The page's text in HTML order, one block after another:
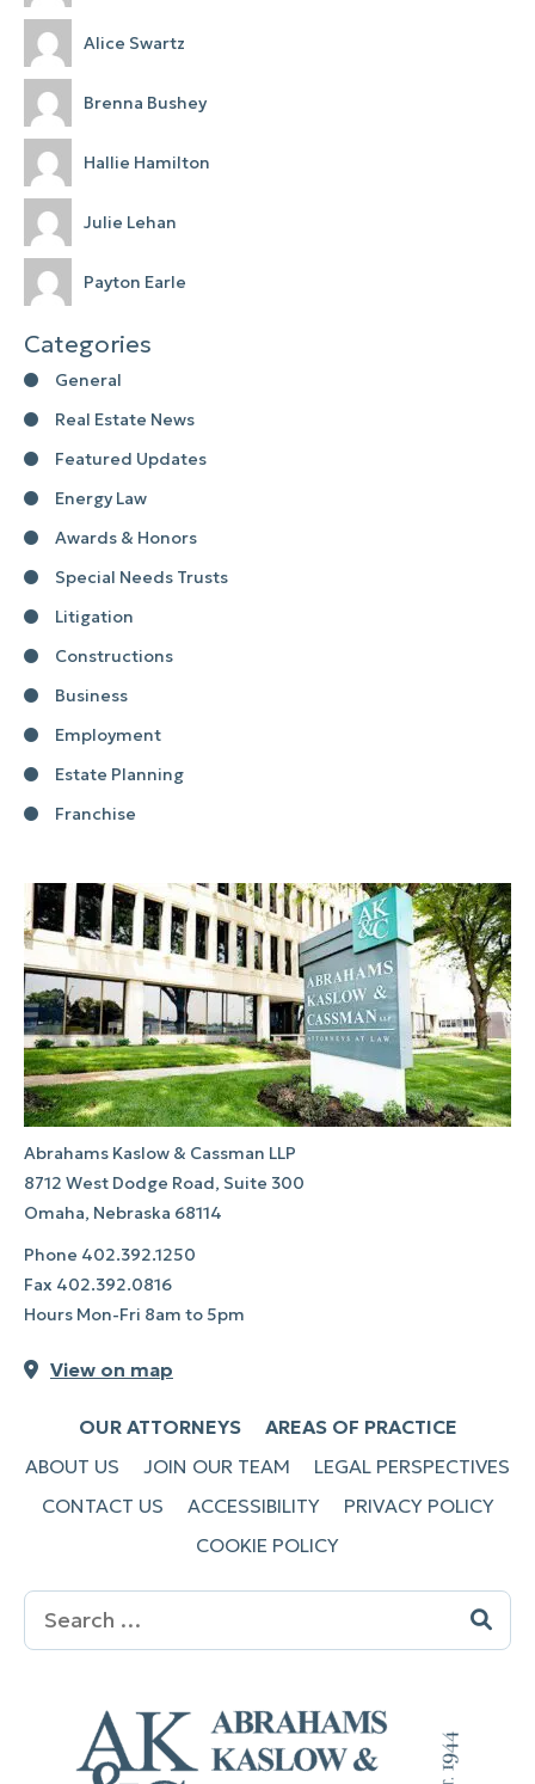
Alice Swartz
Brenna Bushey
Hallie Hamilton
Julie Lehan
Payton Earle
Categories
General
Real Estate News
Featured Updates
Energy Law
Awards & Honors
Special Needs Trusts
Litigation
Constructions
Business
Employment
Estate Planning
Franchise
Abrahams Kaslow & Cassman LLP
8712 West Dodge Road, Suite 300
Omaha, Nebraska 68114
Phone 402.392.1250
Fax 402.392.0816
Hours Mon-Fri 8am to 5pm
View on map
OUR ATTORNEYS
AREAS OF PRACTICE
ABOUT US
JOIN OUR TEAM
LEGAL PERSPECTIVES
CONTACT US
ACCESSIBILITY
PRIVACY POLICY
COOKIE POLICY
Search
for: